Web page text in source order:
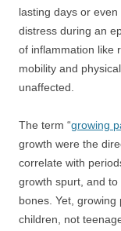
lasting days or
distress during an
of inflammation like
mobility and
unaffected.
The term “growing
growth were the
correlate with
growth spurt, and
bones. Yet,
children, not